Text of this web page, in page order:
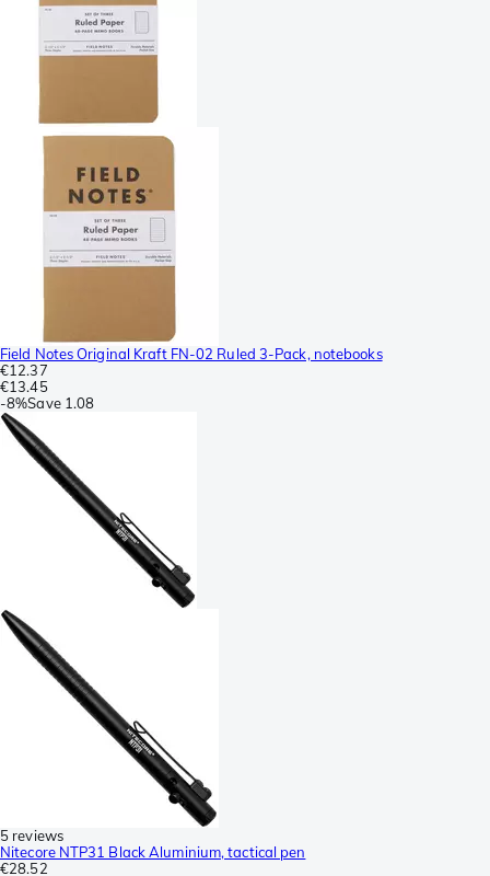
Field Notes Original Kraft FN-02 Ruled 3-Pack, notebooks
€12.37
€13.45
-8%Save 1.08
5 reviews
Nitecore NTP31 Black Aluminium, tactical pen
€28.52